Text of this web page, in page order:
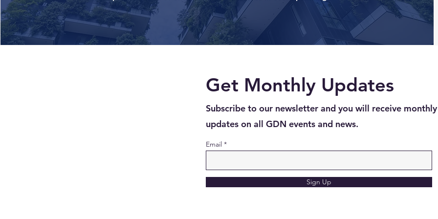
Get Monthly Updates
Subscribe to our newsletter and you will receive monthly
updates on all GDN events and news.
Email
Sign Up